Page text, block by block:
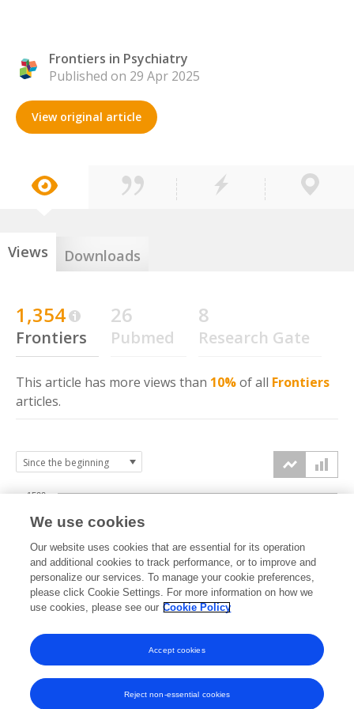
Frontiers in Psychiatry
Published on 29 Apr 2025
View original article
Views Downloads
1,354
Frontiers
26
Pubmed
8
Research Gate
This article has more views than 10%of all Frontiers
articles.
2025 2026
500
1000
1500
We use cookies
Our website uses cookies that are essential for its operation
and additional cookies to track performance, or to improve and
personalize our services. To manage your cookie preferences,
please click Cookie Settings. For more information on how we
use cookies, please see our Cookie Policy
Reject non-essential cookies
Accept cookies